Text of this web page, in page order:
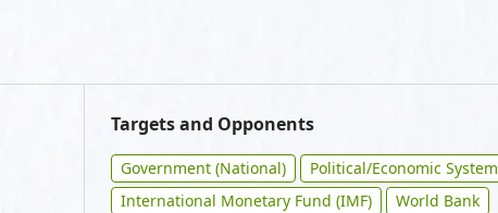
Targets and Opponents
Government (National) Political/Economic System
International Monetary Fund (IMF)
World Bank